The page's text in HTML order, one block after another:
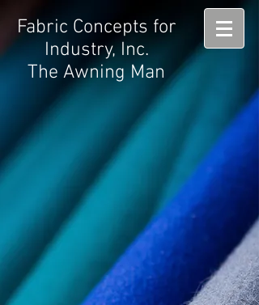
Fabric Concepts for
Industry, Inc.
The Awning Man